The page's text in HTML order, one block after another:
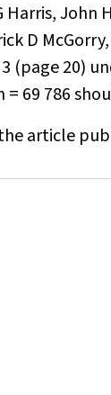
John
D
(page 20)
= 69 786
article